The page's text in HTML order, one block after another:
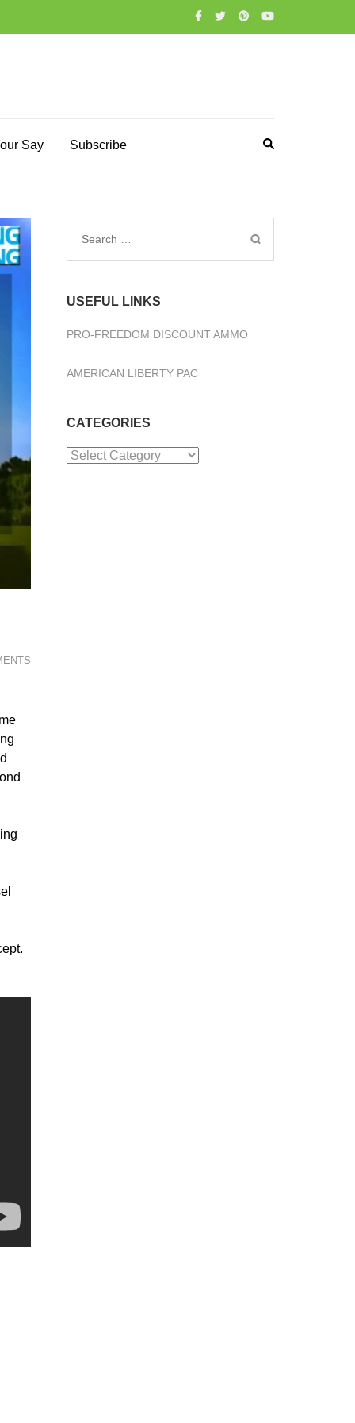
Say Subscribe
Search
USEFUL LINKS
PRO-FREEDOM DISCOUNT AMMO
AMERICAN LIBERTY PAC
CATEGORIES
Categories